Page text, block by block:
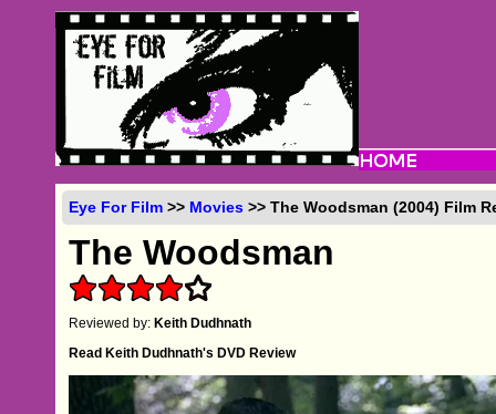
Eye For Film >> Movies >> The Woodsman (2004) Film
The Woodsman
Reviewed by:Keith Dudhnath
Read Keith Dudhnath's DVD Review